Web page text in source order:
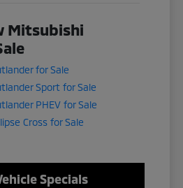
Mitsubishi
for Sale
Sport for Sale
PHEV for Sale
Cross for Sale
Specials